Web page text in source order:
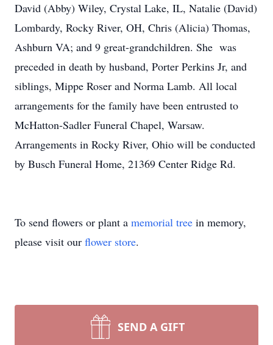
David (Abby) Wiley, Crystal Lake, IL, Natalie (David)
Lombardy, Rocky River, OH, Chris (Alicia) Thomas,
Ashburn VA; and 9 great-grandchildren. She was
preceded in death by husband, Porter Perkins Jr, and
siblings, Mippe Roser and Norma Lamb. All local
arrangements for the family have been entrusted to
McHatton-Sadler Funeral Chapel, Warsaw.
Arrangements in Rocky River, Ohio will be conducted
by Busch Funeral Home, 21369 Center Ridge Rd.
To send flowers or plant a memorial tree in memory,
please visit our flower store.
SEND A GIFT